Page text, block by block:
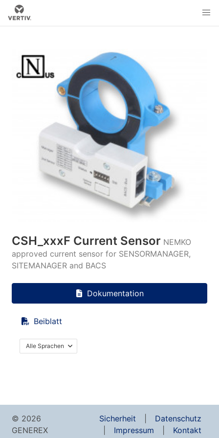
CSH_xxxF Current Sensor NEMKO
approved current sensor for SENSORMANAGER,
SITEMANAGER and BACS
Dokumentation
Beiblatt
Alle Sprachen
© 2026
GENEREX
Sicherheit
Datenschutz
Impressum
Kontakt